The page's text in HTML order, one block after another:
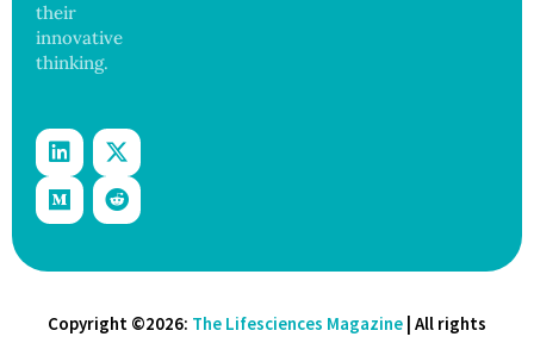
their
innovative
thinking.
Copyright ©2026: The Lifesciences Magazine | All rights